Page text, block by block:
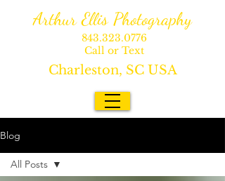
Charleston, SC USA
843.323.0776
Call or Text
Arthur Ellis Photography
Blog
All Posts